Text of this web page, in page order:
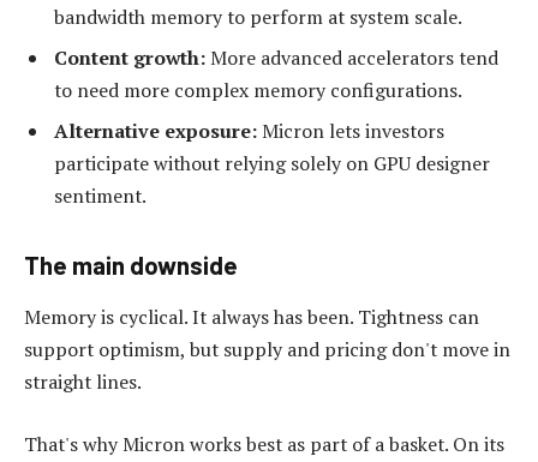
bandwidth memory to perform at system scale.
Content growth:More advanced accelerators tend
to need more complex memory configurations.
Alternative exposure:Micron lets investors
participate without relying solely on GPU designer
sentiment.
The main downside
Memory is cyclical. It always has been. Tightness can
support optimism, but supply and pricing don't move in
straight lines.
That's why Micron works best as part of a basket. On its